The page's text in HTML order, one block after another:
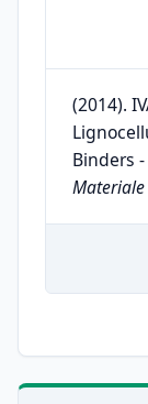
(2014).
Binders
Materiale